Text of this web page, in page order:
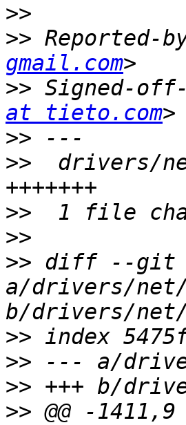
>>
>> Reported-
gmail.com
>> Signed-
at tieto.com
>>
>>
drivers/
>>
>>
>> diff --git
a/drivers/net/
>>
>>
>>
>> @@ -